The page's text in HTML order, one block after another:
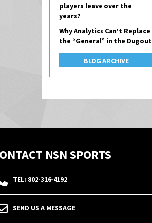
players leave over the
years?
Why Analytics Can’t Replace
the “General” in the Dugout
BLOG ARCHIVE
NSN SPORTS
TEL: 802-316-4192
SEND US A MESSAGE